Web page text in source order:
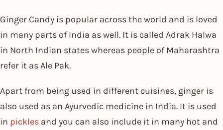
Ginger Candy is popular across the world and is loved
in many parts of India as well. It is called Adrak Halwa
in North Indian states whereas people of Maharashtra
refer it as Ale Pak.
Apart from being used in different cuisines, ginger is
also used as an Ayurvedic medicine in India. It is used
in pickles and you can also include it in many hot and